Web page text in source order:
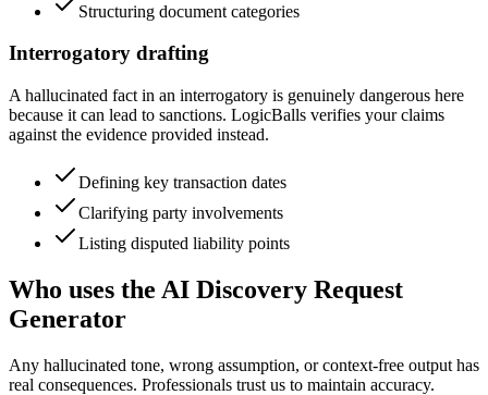
Structuring document categories
Interrogatory drafting
A hallucinated fact in an interrogatory is genuinely dangerous here
because it can lead to sanctions. LogicBalls verifies your claims
against the evidence provided instead.
Defining key transaction dates
Clarifying party involvements
Listing disputed liability points
Who uses the AI Discovery Request
Generator
Any hallucinated tone, wrong assumption, or context-free output has
real consequences. Professionals trust us to maintain accuracy.